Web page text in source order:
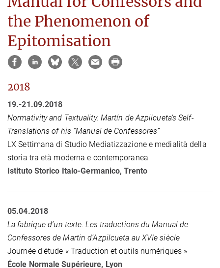
the Phenomenon of
Epitomisation
2018
19.-21.09.2018
Normativity and Textuality. Martín de Azpilcueta’s Self-
Translations of his “Manual de Confessores”
LX Settimana di Studio Mediatizzazione e medialità della
storia tra età moderna e contemporanea
Istituto Storico Italo-Germanico, Trento
05.04.2018
La fabrique d’un texte. Les traductions du Manual de
Confessores de Martin d’Azpilcueta au XVIe siècle
Journée d’étude « Traduction et outils numériques »
École Normale Supérieure, Lyon